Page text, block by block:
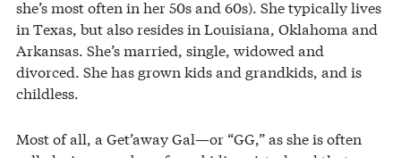
she’s most often in her 50s and 60s). She typically lives
in Texas, but also resides in Louisiana, Oklahoma and
Arkansas. She’s married, single, widowed and
divorced. She has grown kids and grandkids, and is
childless.
Most of all, a Get’away Gal—or “GG,” as she is often